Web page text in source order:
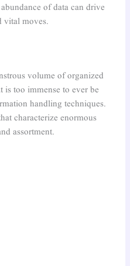
of data can drive
vital moves.
volume of organized
too immense to ever be
handling techniques.
characterize enormous
assortment.